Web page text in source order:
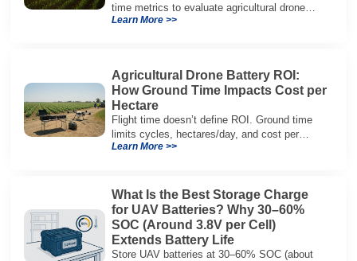
time metrics to evaluate agricultural drone
batteries and increase hectares per hour.
Learn More >>
Agricultural Drone Battery ROI:
How Ground Time Impacts Cost per
Hectare
Flight time doesn’t define ROI. Ground time
limits cycles, hectares/day, and cost per
hectare—here’s the evaluation framework.
Learn More >>
What Is the Best Storage Charge
for UAV Batteries? Why 30–60%
SOC (Around 3.8V per Cell)
Extends Battery Life
Store UAV batteries at 30–60% SOC (about